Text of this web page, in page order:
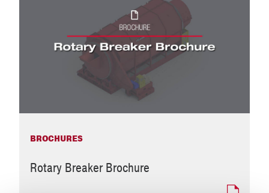
BROCHURES
Rotary Breaker Brochure